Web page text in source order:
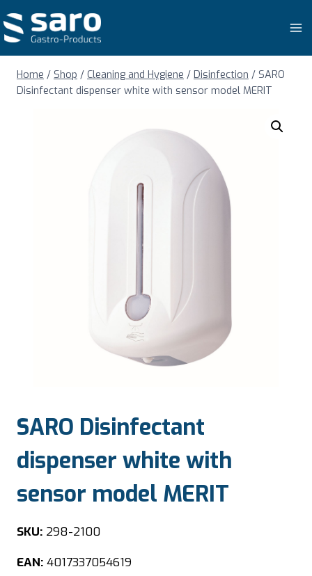
to
content
Home / Shop / Cleaning and Hygiene / Disinfection / SARO
Disinfectant dispenser white with sensor model MERIT
SARO Disinfectant
dispenser white with
sensor model MERIT
SKU: 298-2100
EAN: 4017337054619